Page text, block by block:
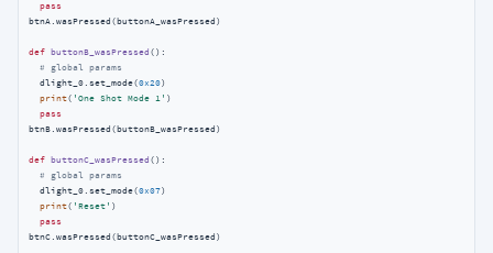
pass
btnA.wasPressed(buttonA_wasPressed)
def buttonB_wasPressed ():
# global params
  dlight_0.set_mode(
0x20)
print( 'One Shot Mode 1' )
pass
btnB.wasPressed(buttonB_wasPressed)
def buttonC_wasPressed ():
# global params
  dlight_0.set_mode(
0x07)
print( 'Reset' )
pass
btnC.wasPressed(buttonC_wasPressed)